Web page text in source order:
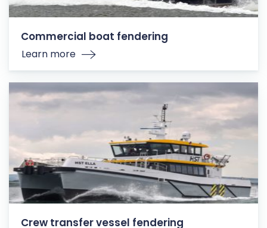
Commercial boat fendering
Learn more
Crew transfer vessel fendering